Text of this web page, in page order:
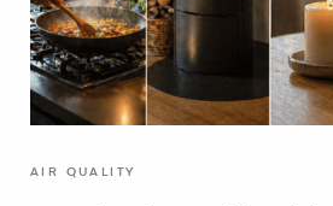
AIR QUALITY